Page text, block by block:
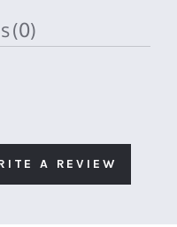
(0)
A REVIEW